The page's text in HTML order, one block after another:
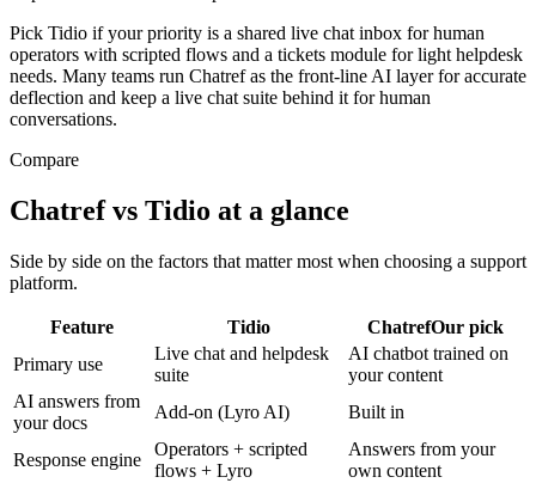
Pick Tidio if your priority is a shared live chat inbox for human
operators with scripted flows and a tickets module for light helpdesk
needs. Many teams run Chatref as the front-line AI layer for accurate
deflection and keep a live chat suite behind it for human
conversations.
Compare
Chatref vs Tidio at a glance
Side by side on the factors that matter most when choosing a support
platform.
Feature Tidio ChatrefOur pick
Primary use
Live chat and helpdesk
suite
AI chatbot trained on
your content
AI answers from
your docs
Add-on (Lyro AI) Built in
Response engine
Operators + scripted
flows + Lyro
Answers from your
own content